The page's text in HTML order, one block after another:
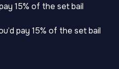
15% of the set bail
pay 15% of the set bail